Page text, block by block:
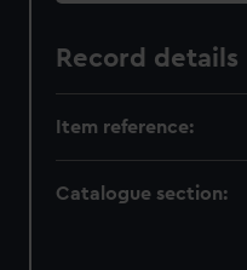
Record details
Item reference:
Catalogue section: